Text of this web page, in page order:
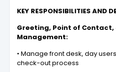
KEY RESPONSIBILITIES AND
Greeting, Point of
Management:
• Manage front desk, day
check-out process